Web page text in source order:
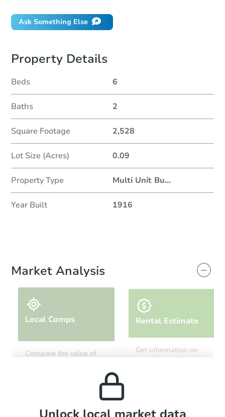
Ask Something Else
Property Details
Beds 6
Baths 2
Square Footage 2,528
Lot Size (Acres) 0.09
Property Type Multi Unit Bu...
Year Built 1916
Market Analysis
Local Comps
Compare the value of
Rental Estimate
Get information on
monthly, median, low
Local Comps